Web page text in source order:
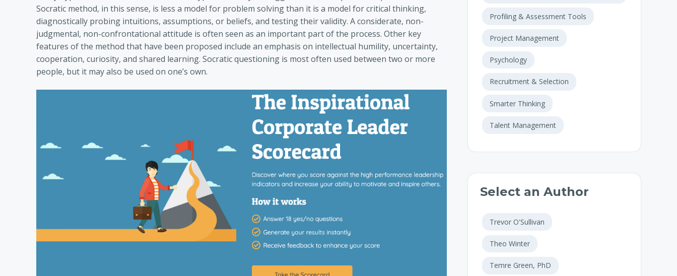
Socratic method, in this sense, is less a model for problem solving than it is a model for critical thinking,
diagnostically probing intuitions, assumptions, or beliefs, and testing their validity. A considerate, non-
judgmental, non-confrontational attitude is often seen as an important part of the process. Other key
features of the method that have been proposed include an emphasis on intellectual humility, uncertainty,
cooperation, curiosity, and shared learning. Socratic questioning is most often used between two or more
people, but it may also be used on one’s own.
Profiling & Assessment Tools
Project Management
Psychology
Recruitment & Selection
Smarter Thinking
Talent Management
Select an Author
Temre Green, PhD
Theo Winter
Trevor O'Sullivan